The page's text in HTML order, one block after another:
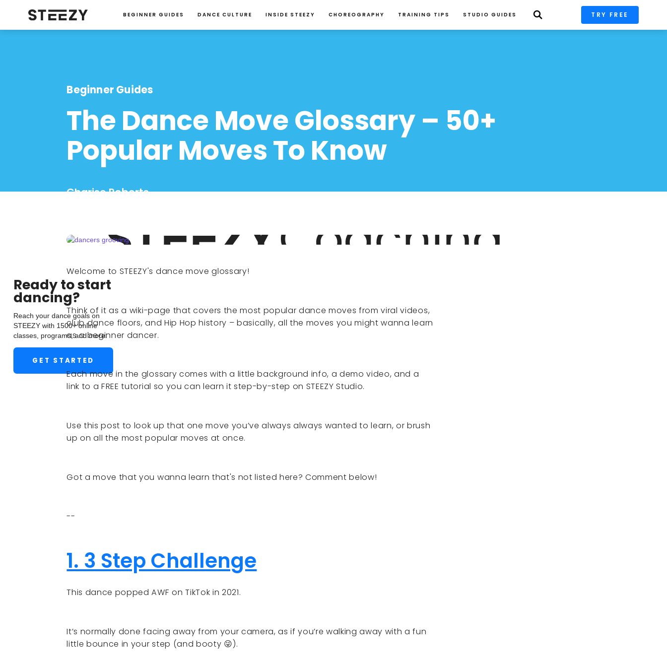
BEGINNER GUIDES DANCE CULTURE INSIDE STEEZY CHOREOGRAPHY TRAINING TIPS STUDIO GUIDES TRY FREE
Beginner Guides
The Dance Move Glossary – 50+
Popular Moves To Know
Charise Roberts
Ready to start
dancing?
Reach your dance goals on
STEEZY with 1500+ online
classes, programs, and more.
GET STARTED
Welcome to STEEZY's dance move glossary!
Think of it as a wiki-page that covers the most popular dance moves from viral videos,
club dance floors, and Hip Hop history – basically, all the moves you might wanna learn
as a beginner dancer.
Each move in the glossary comes with a little background info, a demo video, and a
link to a FREE tutorial so you can learn it step-by-step on STEEZY Studio.
Use this post to look up that one move you’ve always always wanted to learn, or brush
up on all the most popular moves at once.
Got a move that you wanna learn that's not listed here? Comment below!
--
1. 3 Step Challenge
This dance popped AWF on TikTok in 2021.
It’s normally done facing away from your camera, as if you’re walking away with a fun
little bounce in your step (and booty 😜).